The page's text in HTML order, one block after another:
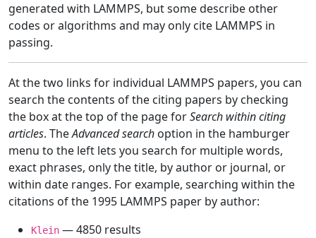
generated with LAMMPS, but some describe other
codes or algorithms and may only cite LAMMPS in
passing.
At the two links for individual LAMMPS papers, you can
search the contents of the citing papers by checking
the box at the top of the page forSearch within citing
articles. TheAdvanced search option in the hamburger
menu to the left lets you search for multiple words,
exact phrases, only the title, by author or journal, or
within date ranges. For example, searching within the
citations of the 1995 LAMMPS paper by author:
Klein — 4850 results